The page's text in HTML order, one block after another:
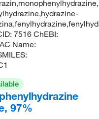
7516 ChEBI:
Name:
97%